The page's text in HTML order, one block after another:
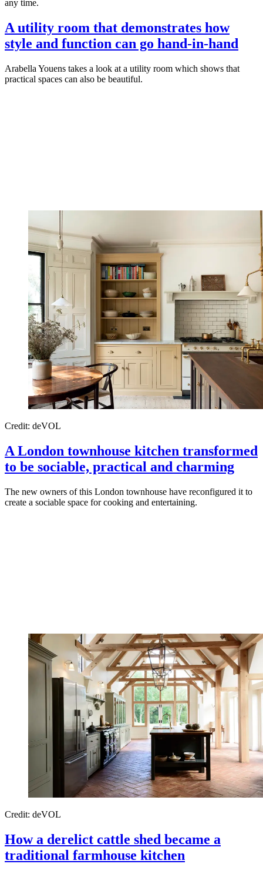
any time.
A utility room that demonstrates how
style and function can go hand-in-hand
Arabella Youens takes a look at a utility room which shows that
practical spaces can also be beautiful.
Credit: deVOL
A London townhouse kitchen transformed
to be sociable, practical and charming
The new owners of this London townhouse have reconfigured it to
create a sociable space for cooking and entertaining.
Credit: deVOL
How a derelict cattle shed became a
traditional farmhouse kitchen